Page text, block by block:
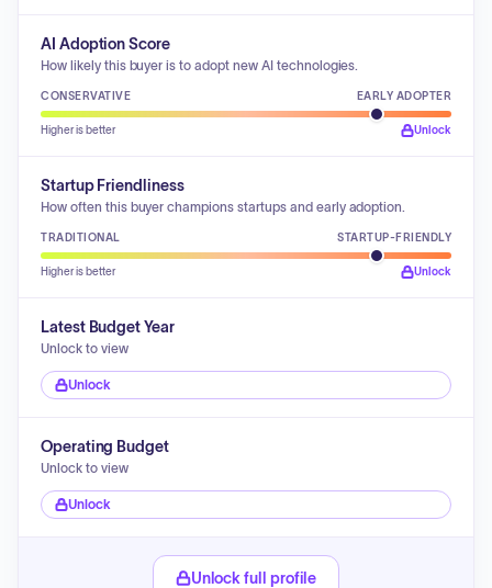
AI Adoption Score
How likely this buyer is to adopt new AI technologies.
CONSERVATIVE EARLY ADOPTER
Higher is better Unlock
Startup Friendliness
How often this buyer champions startups and early adoption.
TRADITIONAL STARTUP-FRIENDLY
Higher is better Unlock
Latest Budget Year
Unlock to view
Unlock
Operating Budget
Unlock to view
Unlock
Unlock full profile